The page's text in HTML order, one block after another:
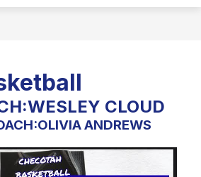
District
CLOUD
ANDREWS